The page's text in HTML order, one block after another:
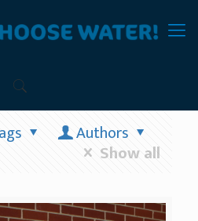
Authors
Show all